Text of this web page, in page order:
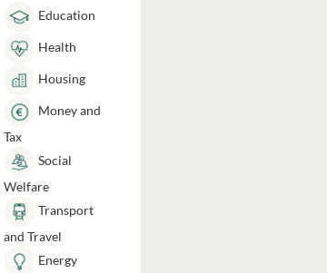
Education
Health
Housing
Money and
Tax
Social
Welfare
Transport
and Travel
Energy